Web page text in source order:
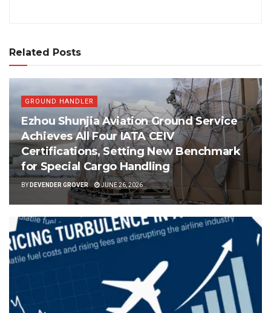
Related Posts
GROUND HANDLER
Ezhou Shunjia Aviation Ground Service
Achieves All Four IATA CEIV
Certifications, Setting New Benchmark
for Special Cargo Handling
BY DEVENDER GROVER JUNE 26, 2026